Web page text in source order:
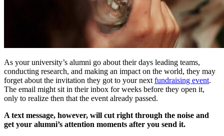
As your university’s alumni go about their days leading teams,
conducting research, and making an impact on the world, they may
forget about the invitation they got to your next fundraising event.
The email might sit in their inbox for weeks before they open it,
only to realize then that the event already passed.
A text message, however, will cut right through the noise and
get your alumni’s attention moments after you send it.